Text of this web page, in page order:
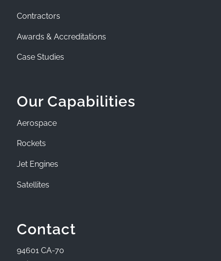
Contractors
Awards & Accreditations
Case Studies
Our Capabilities
Aerospace
Rockets
Jet Engines
Satellites
Contact
94601 CA-70